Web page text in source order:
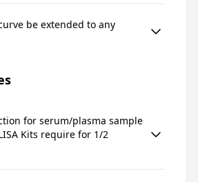
be extended to any
for serum/plasma sample
Kits require for 1/2